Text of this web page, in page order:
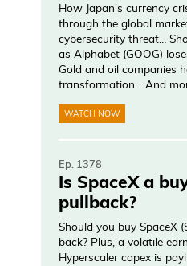
How Japan's currency
through the global
cybersecurity threat…
as Alphabet (GOOG)
Gold and oil companies
transformation… And
WATCH NOW
Ep. 1378
Is SpaceX a
pullback?
Should you buy SpaceX
back? Plus, a volatile
Hyperscaler capex is